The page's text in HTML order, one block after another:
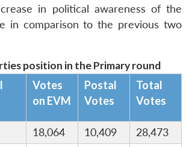
in political awareness of the
in comparison to the previous two
position in the Primary round
Votes
on EVM
Postal
Votes
Total
Votes
18,064 10,409
28,473